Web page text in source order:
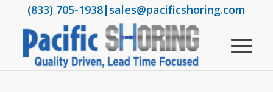
(833) 705-1938|sales@pacificshoring.com